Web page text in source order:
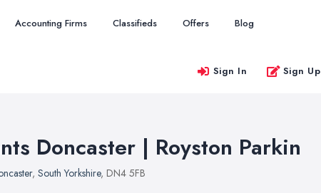
Accounting Firms Classifieds Offers Blog
Sign In Sign Up
Doncaster | Royston Parkin
, South Yorkshire, DN4 5FB